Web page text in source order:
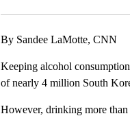
By Sandee LaMotte, CNN
Keeping alcohol
of nearly 4 million South
However, drinking more